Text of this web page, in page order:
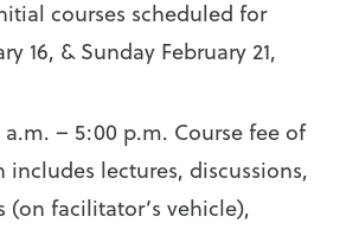
courses scheduled for
16, & Sunday February 21,
a.m. – 5:00 p.m. Course fee of
includes lectures, discussions,
(on facilitator’s vehicle),